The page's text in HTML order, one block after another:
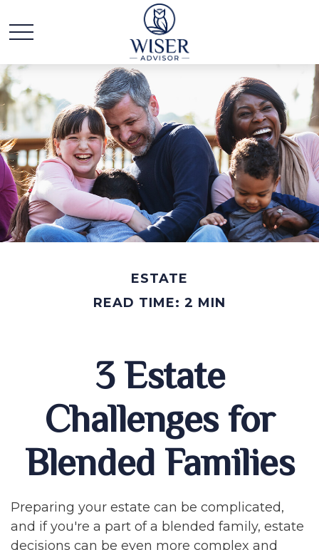
ESTATE
READ TIME: 2 MIN
3 Estate
Challenges for
Blended Families
Preparing your estate can be complicated,
and if you're a part of a blended family, estate
decisions can be even more complex and